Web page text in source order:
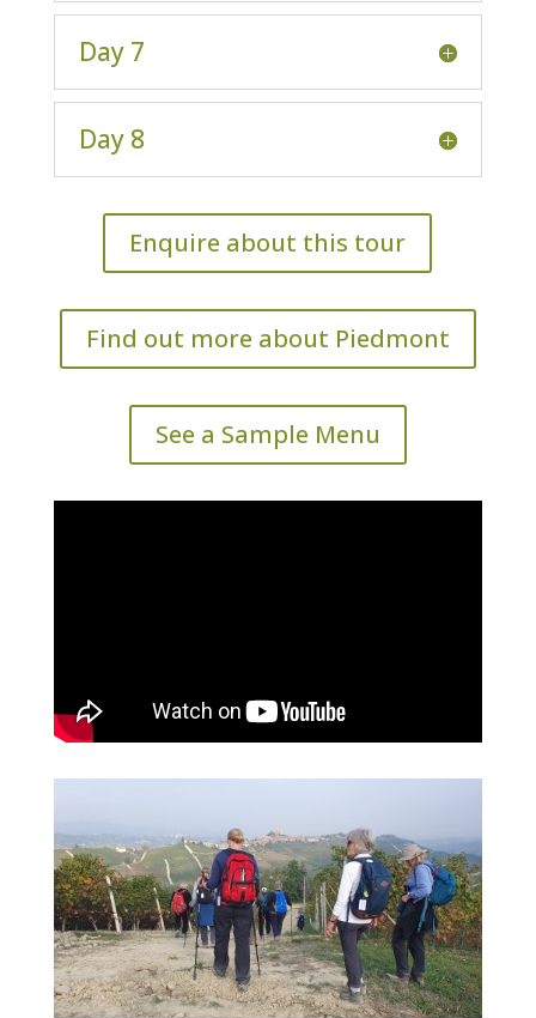
Day 7
Day 8
Enquire about this tour
Find out more about Piedmont
See a Sample Menu